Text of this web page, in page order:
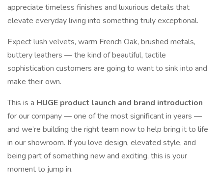
appreciate timeless finishes and luxurious details that
elevate everyday living into something truly exceptional.
Expect lush velvets, warm French Oak, brushed metals,
buttery leathers — the kind of beautiful, tactile
sophistication customers are going to want to sink into and
make their own.
This is a HUGE product launch and brand introduction
for our company — one of the most significant in years —
and we’re building the right team now to help bring it to life
in our showroom. If you love design, elevated style, and
being part of something new and exciting, this is your
moment to jump in.